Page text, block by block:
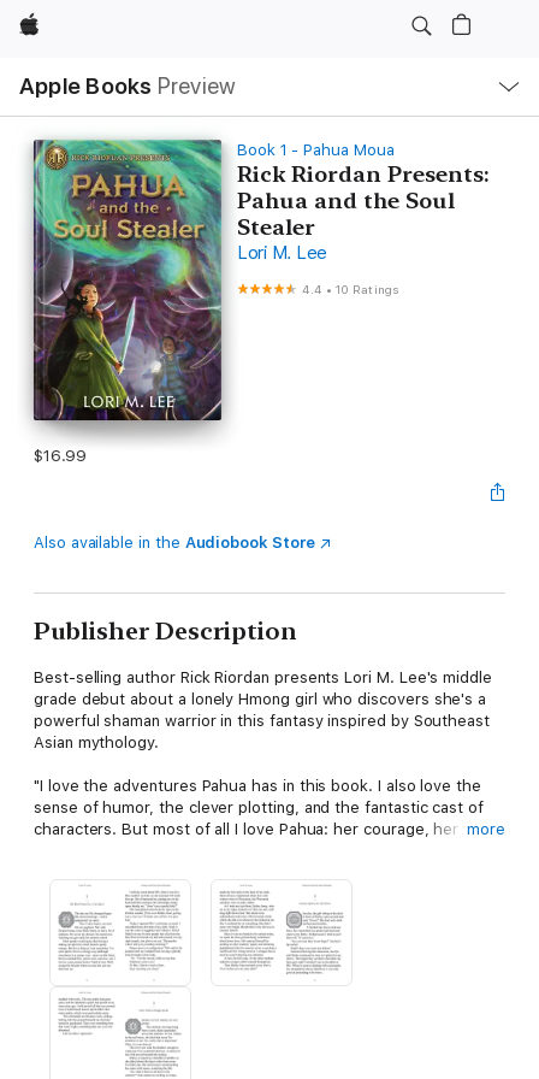
Apple
Apple Books Preview
Nav
Open
Menu
Book 1 - Pahua Moua
Rick Riordan Presents:
Pahua and the Soul
Stealer
Lori M. Lee
4.4 •10 Ratings
$16.99
Also available in the Audiobook Store
Publisher Description
Best-selling author Rick Riordan presents Lori M. Lee's middle
grade debut about a lonely Hmong girl who discovers she's a
powerful shaman warrior in this fantasy inspired by Southeast
Asian mythology.
"I love the adventures Pahua has in this book. I also love the
sense of humor, the clever plotting, and the fantastic cast of
characters. But most of all I love Pahua: her courage, her
Pahua Moua has a bit of a reputation for being a weirdo. A
lonely eleven-year-old Hmong girl with the unique ability to see
spirits, she spends her summer days babysitting her little
brother and playing with her best friend, a cat spirit no one else
can see.
One day Pahua accidentally untethers an angry spirit from the
haunted bridge in her neighborhood--whoops. When her
brother suddenly falls sick and can't be awoken, Pahua fears
more